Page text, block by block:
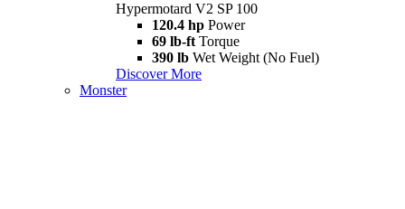
Hypermotard V2 SP 100
120.4 hp Power
69 lb-ft Torque
390 lb Wet Weight (No Fuel)
Discover More
Monster